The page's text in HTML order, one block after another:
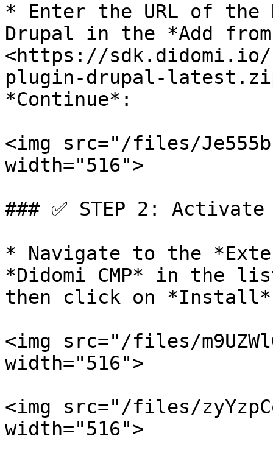
* Enter the URL of the
Drupal in the *Add
<https://sdk.didomi.io/
plugin-drupal-
*Continue*:
<img src="/files/
width="516">
### ✅ STEP 2:
* Navigate to the
*Didomi CMP* in the
then click on
<img src="/files/
width="516">
<img src="/files/
width="516">